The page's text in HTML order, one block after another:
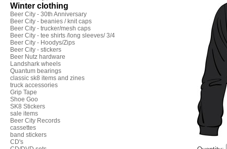
Winter clothing
Beer City - 30th Anniversary
Beer City - beanies / knit caps
Beer City - trucker/mesh caps
Beer City - tee shirts /long sleeves/ 3/4
Beer City - Hoodys/Zips
Beer City - stickers
Beer Nutz hardware
Landshark wheels
Quantum bearings
classic sk8 items and zines
truck accessories
Grip Tape
Shoe Goo
SK8 Stickers
sale items
Beer City Records
cassettes
band stickers
CD's